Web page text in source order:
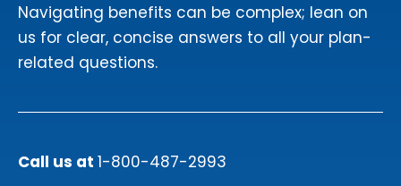
Navigating benefits can be complex; lean on
us for clear, concise answers to all your plan-
related questions.
Call us at 1-800-487-2993